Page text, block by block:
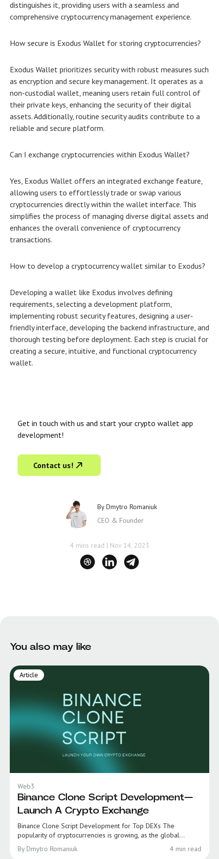
distinguishes it, providing users with a seamless and
comprehensive cryptocurrency management experience.
How secure is Exodus Wallet for storing cryptocurrencies?
Exodus Wallet prioritizes security with robust measures such
as encryption and secure key management. It operates as a
non-custodial wallet, meaning users retain full control of
their private keys, enhancing the security of their digital
assets. Additionally, routine security audits contribute to a
reliable and secure platform.
Can I exchange cryptocurrencies within Exodus Wallet?
Yes, Exodus Wallet offers an integrated exchange feature,
allowing users to effortlessly trade or swap various
cryptocurrencies directly within the wallet interface. This
simplifies the process of managing diverse digital assets and
enhances the overall convenience of cryptocurrency
transactions.
How to develop a cryptocurrency wallet similar to Exodus?
Developing a wallet like Exodus involves defining
requirements, selecting a development platform,
implementing robust security features, designing a user-
friendly interface, developing the backend infrastructure, and
thorough testing before deployment. Each step is crucial for
creating a secure, intuitive, and functional cryptocurrency
wallet.
Get in touch with us and start your crypto wallet app
development!
Contact us!
ByDmytro Romaniuk
CEO & Founder
4 mins read | Nov 14, 2023
You also may like
Article
Web3
Binance Clone Script Development—
Launch A Crypto Exchange
Binance Clone Script Development for Top DEXs The
popularity of cryptocurrencies is growing, as the global...
By Dmytro Romaniuk
4 min read